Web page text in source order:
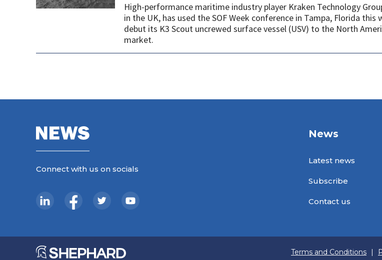
High-performance maritime industry player Kraken Technology
in the UK, has used the SOF Week conference in Tampa, Florida this
debut its K3 Scout uncrewed surface vessel (USV) to the North
market.
Connect with us on socials
News
Latest news
Subscribe
Contact us
Terms and Conditions |